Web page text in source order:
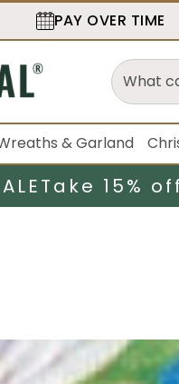
PAY OVER TIME
& Garland
Take 15%